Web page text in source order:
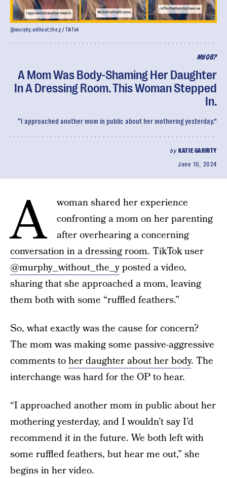
MYOB?
A Mom Was Body-Shaming Her Daughter
In A Dressing Room. This Woman Stepped
In.
“I approached another mom in public about her mothering yesterday.”
by KATIE GARRITY
June 10, 2024
@murphy_without_the_y / TikTok
A
woman shared her experience
confronting a mom on her parenting
after overhearing a concerning
conversation in a dressing room. TikTok user
@murphy_without_the_yposted a video,
sharing that she approached a mom, leaving
them both with some “ruffled feathers.”
So, what exactly was the cause for concern?
The mom was making some passive-aggressive
comments toher daughter about her body. The
interchange was hard for the OP to hear.
“I approached another mom in public about her
mothering yesterday, and I wouldn’t say I’d
recommend it in the future. We both left with
some ruffled feathers, but hear me out,” she
begins in her video.